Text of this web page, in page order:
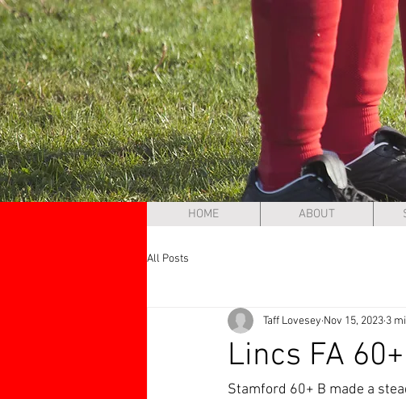
HOME ABOUT
All Posts
Lincs FA
Taff Lovesey Nov 15, 2023 3
Stamford 60+ B made a